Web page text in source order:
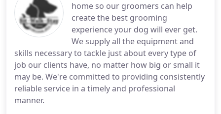
home so our groomers can help
create the best grooming
experience your dog will ever get.
We supply all the equipment and
skills necessary to tackle just about every type of
job our clients have, no matter how big or small it
may be. We're committed to providing consistently
reliable service in a timely and professional
manner.